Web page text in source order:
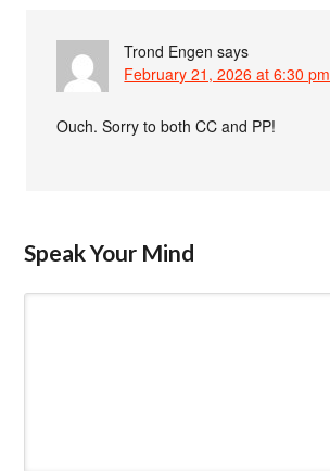
Trond Engen says
February 21, 2026 at 6:30 pm
Ouch. Sorry to both CC and PP!
Speak Your Mind